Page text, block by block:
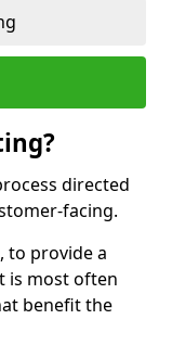
directed
facing.
to provide a
is most often
benefit the